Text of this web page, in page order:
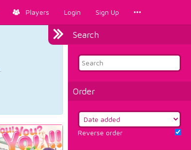
Players Login Sign Up
Search
Order
Reverse order